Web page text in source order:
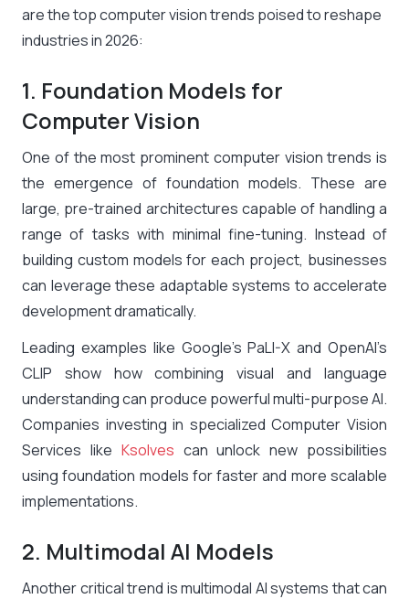
are the top computer vision trends poised to reshape
industries in 2026:
1. Foundation Models for
Computer Vision
One of the most prominent computer vision trends is
the emergence of foundation models. These are
large, pre-trained architectures capable of handling a
range of tasks with minimal fine-tuning. Instead of
building custom models for each project, businesses
can leverage these adaptable systems to accelerate
development dramatically.
Leading examples like Google’s PaLI-X and OpenAI’s
CLIP show how combining visual and language
understanding can produce powerful multi-purpose AI.
Companies investing in specialized Computer Vision
Services like Ksolves can unlock new possibilities
using foundation models for faster and more scalable
implementations.
2. Multimodal AI Models
Another critical trend is multimodal AI systems that can